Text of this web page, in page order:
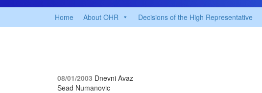
Home About OHR Decisions of the High Representative
08/01/2003 Dnevni Avaz
Sead Numanovic